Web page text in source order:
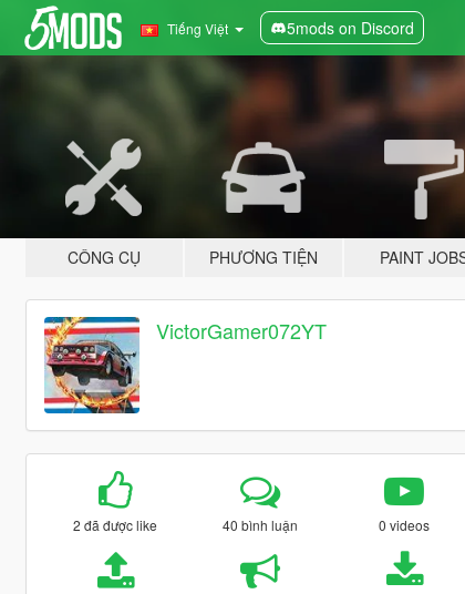
Tiếng Việt 5mods on Discord
CÔNG CỤ PHƯƠNG TIỆN PAINT
VictorGamer072YT
2 đã được like 40 bình luận 0 videos